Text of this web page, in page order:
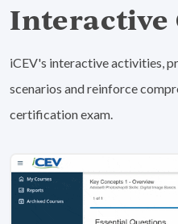
Interactive
iCEV's interactive activities,
scenarios and reinforce
certification exam.